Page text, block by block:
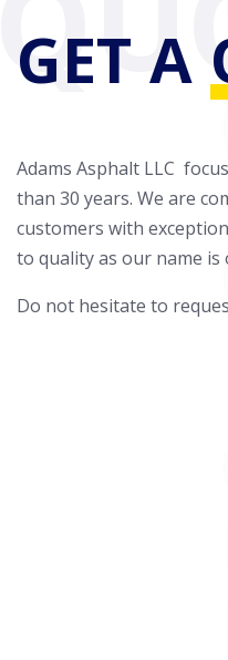
GET A
Adams Asphalt LLC
than 30 years. We are
customers with
to quality as our name is
Do not hesitate to